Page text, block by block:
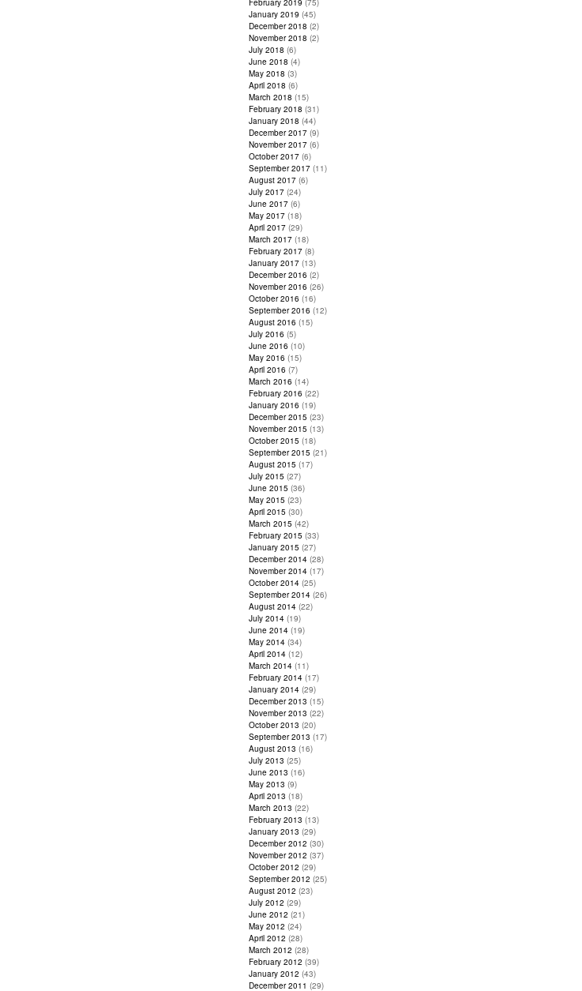
February 2019 (75)
January 2019 (45)
December 2018 (2)
November 2018 (2)
July 2018 (6)
June 2018 (4)
May 2018 (3)
April 2018 (6)
March 2018 (15)
February 2018 (31)
January 2018 (44)
December 2017 (9)
November 2017 (6)
October 2017 (6)
September 2017 (11)
August 2017 (6)
July 2017 (24)
June 2017 (6)
May 2017 (18)
April 2017 (29)
March 2017 (18)
February 2017 (8)
January 2017 (13)
December 2016 (2)
November 2016 (26)
October 2016 (16)
September 2016 (12)
August 2016 (15)
July 2016 (5)
June 2016 (10)
May 2016 (15)
April 2016 (7)
March 2016 (14)
February 2016 (22)
January 2016 (19)
December 2015 (23)
November 2015 (13)
October 2015 (18)
September 2015 (21)
August 2015 (17)
July 2015 (27)
June 2015 (36)
May 2015 (23)
April 2015 (30)
March 2015 (42)
February 2015 (33)
January 2015 (27)
December 2014 (28)
November 2014 (17)
October 2014 (25)
September 2014 (26)
August 2014 (22)
July 2014 (19)
June 2014 (19)
May 2014 (34)
April 2014 (12)
March 2014 (11)
February 2014 (17)
January 2014 (29)
December 2013 (15)
November 2013 (22)
October 2013 (20)
September 2013 (17)
August 2013 (16)
July 2013 (25)
June 2013 (16)
May 2013 (9)
April 2013 (18)
March 2013 (22)
February 2013 (13)
January 2013 (29)
December 2012 (30)
November 2012 (37)
October 2012 (29)
September 2012 (25)
August 2012 (23)
July 2012 (29)
June 2012 (21)
May 2012 (24)
April 2012 (28)
March 2012 (28)
February 2012 (39)
January 2012 (43)
December 2011 (29)